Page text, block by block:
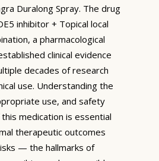
Duralong Spray. The drug
inhibitor + Topical local
a pharmacological
clinical evidence
decades of research
use. Understanding the
use, and safety
medication is essential
therapeutic outcomes
— the hallmarks of